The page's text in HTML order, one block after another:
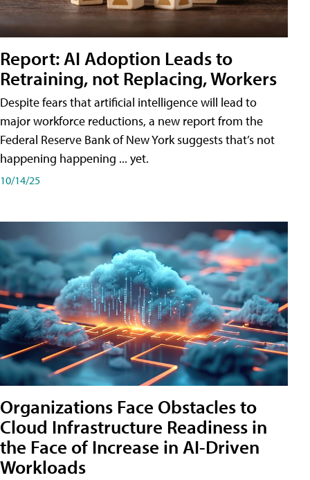
Report: AI Adoption Leads to
Retraining, not Replacing, Workers
Despite fears that artificial intelligence will lead to
major workforce reductions, a new report from the
Federal Reserve Bank of New York suggests that’s not
happening happening ... yet.
10/14/25
Organizations Face Obstacles to
Cloud Infrastructure Readiness in
the Face of Increase in AI-Driven
Workloads